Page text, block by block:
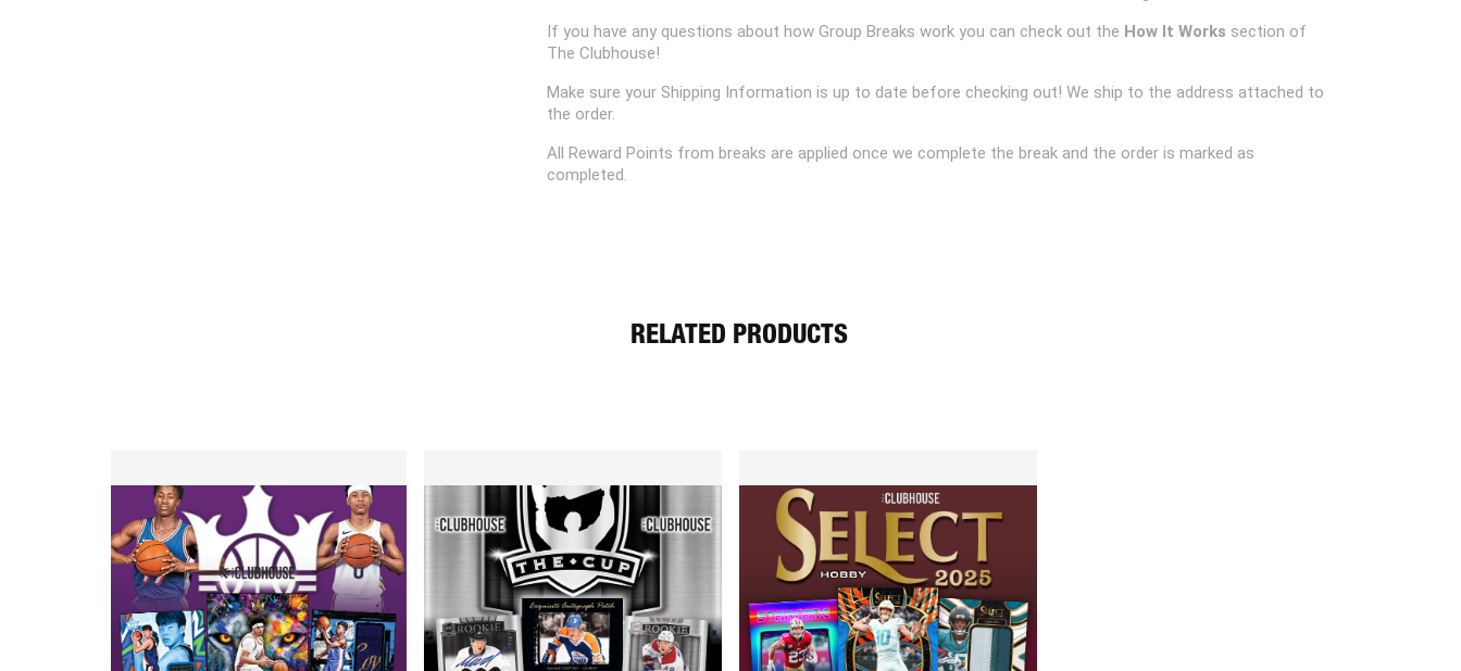
If you have any questions about how Group Breaks work you can check out the How It Works section of
The Clubhouse!
Make sure your Shipping Information is up to date before checking out! We ship to the address attached to
the order.
All Reward Points from breaks are applied once we complete the break and the order is marked as
completed.
RELATED PRODUCTS